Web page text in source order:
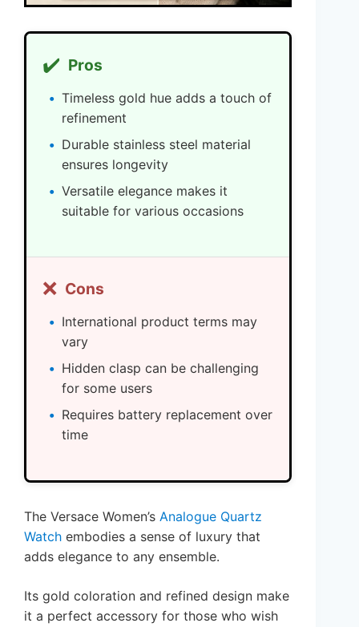
✔️ Pros
Timeless gold hue adds a touch of
refinement
Durable stainless steel material
ensures longevity
Versatile elegance makes it
suitable for various occasions
❌ Cons
International product terms may
vary
Hidden clasp can be challenging
for some users
Requires battery replacement over
time
The Versace Women’s Analogue Quartz
Watch embodies a sense of luxury that
adds elegance to any ensemble.
Its gold coloration and refined design make
it a perfect accessory for those who wish